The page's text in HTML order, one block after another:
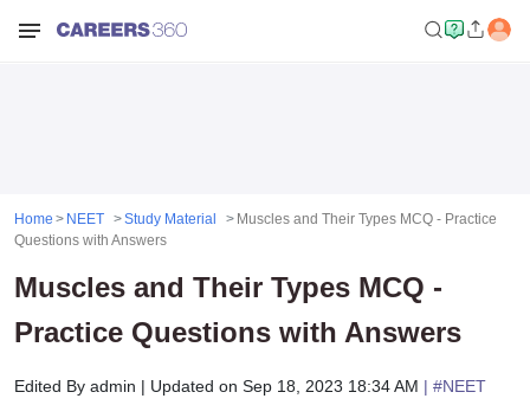
Home NEET Study Material
Muscles and Their Types MCQ - Practice
Questions with Answers
Muscles and Their Types MCQ -
Practice Questions with Answers
Edited By admin | Updated on Sep 18, 2023 18:34 AM | #NEET